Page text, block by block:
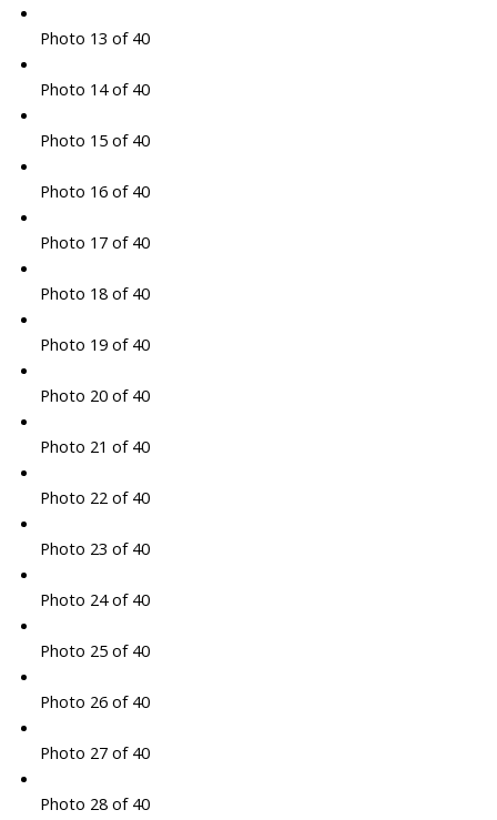
Photo 13 of 40
Photo 14 of 40
Photo 15 of 40
Photo 16 of 40
Photo 17 of 40
Photo 18 of 40
Photo 19 of 40
Photo 20 of 40
Photo 21 of 40
Photo 22 of 40
Photo 23 of 40
Photo 24 of 40
Photo 25 of 40
Photo 26 of 40
Photo 27 of 40
Photo 28 of 40